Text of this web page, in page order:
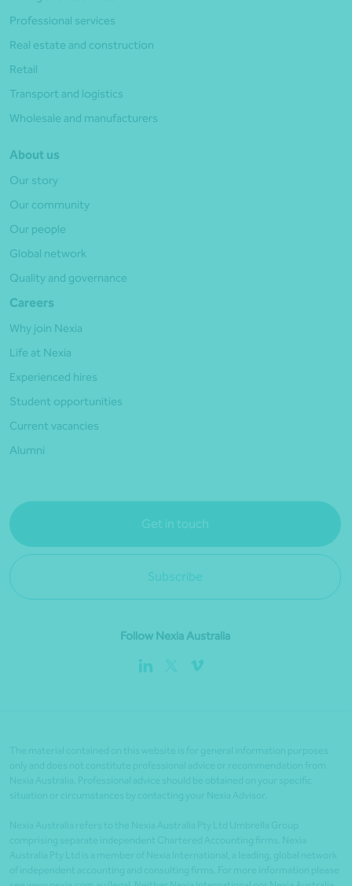
Professional services
Real estate and construction
Retail
Transport and logistics
Wholesale and manufacturers
About us
Our story
Our community
Our people
Global network
Quality and governance
Careers
Why join Nexia
Life at Nexia
Experienced hires
Student opportunities
Current vacancies
Alumni
Get in touch
Subscribe
Follow Nexia Australia